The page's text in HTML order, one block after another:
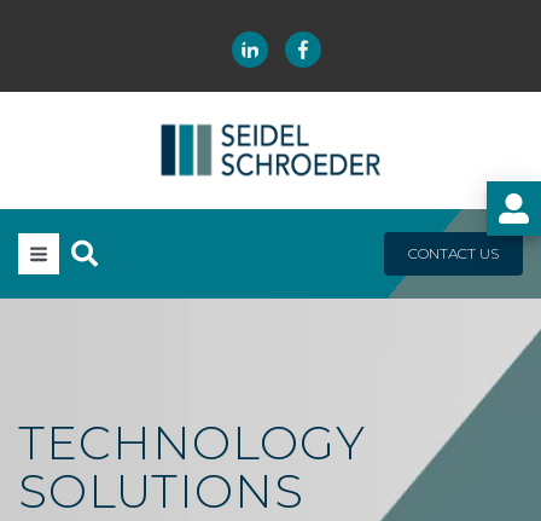
CONTACT US
TECHNOLOGY
SOLUTIONS